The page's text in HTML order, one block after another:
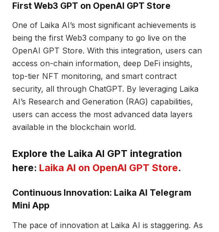
First Web3 GPT on OpenAI GPT Store
One of Laika AI’s most significant achievements is
being the first Web3 company to go live on the
OpenAI GPT Store. With this integration, users can
access on-chain information, deep DeFi insights,
top-tier NFT monitoring, and smart contract
security, all through ChatGPT. By leveraging Laika
AI’s Research and Generation (RAG) capabilities,
users can access the most advanced data layers
available in the blockchain world.
Explore the Laika AI GPT integration
here: Laika AI on OpenAI GPT Store.
Continuous Innovation: Laika AI Telegram
Mini App
The pace of innovation at Laika AI is staggering. As